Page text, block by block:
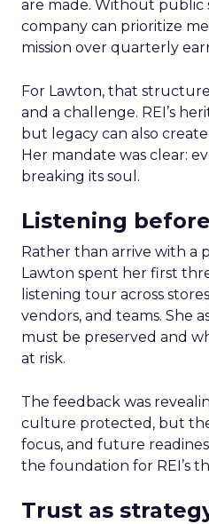
are made. Without public
company can prioritize
mission over quarterly
For Lawton, that
and a challenge. REI’s
but legacy can also
Her mandate was clear:
breaking its soul.
Listening
Rather than arrive with a
Lawton spent her first
listening tour across
vendors, and teams. She
must be preserved and
at risk.
The feedback was
culture protected, but
focus, and future
the foundation for REI’s
Trust as